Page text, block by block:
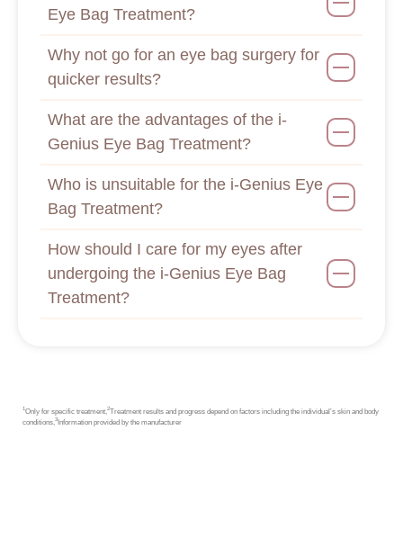
Eye Bag Treatment?
Why not go for an eye bag surgery for
quicker results?
What are the advantages of the i-
Genius Eye Bag Treatment?
Who is unsuitable for the i-Genius Eye
Bag Treatment?
How should I care for my eyes after
undergoing the i-Genius Eye Bag
Treatment?
1Only for specific treatment, 2Treatment results and progress depend on factors including the individual’s skin and body
conditions,3 Information provided by the manufacturer